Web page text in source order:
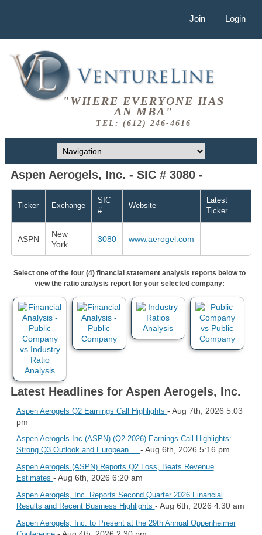
Join Login
"WHERE EVERYONE HAS
AN MBA"
TEL: (612) 246-4616
Aspen Aerogels, Inc. - SIC # 3080 -
Ticker Exchange
SIC
#
Website
Latest
Ticker
ASPN
New
York
3080 www.aerogel.com
Select one of the four (4) financial statement analysis reports below to
view the ratio analysis report for your selected company:
Latest Headlines for Aspen Aerogels, Inc.
Aspen Aerogels Q2 Earnings Call Highlights - Aug 7th, 2026 5:03
pm
Aspen Aerogels Inc (ASPN) (Q2 2026) Earnings Call Highlights:
Strong Q3 Outlook and European ... - Aug 6th, 2026 5:16 pm
Aspen Aerogels (ASPN) Reports Q2 Loss, Beats Revenue
Estimates - Aug 6th, 2026 6:20 am
Aspen Aerogels, Inc. Reports Second Quarter 2026 Financial
Results and Recent Business Highlights - Aug 6th, 2026 4:30 am
Aspen Aerogels, Inc. to Present at the 29th Annual Oppenheimer